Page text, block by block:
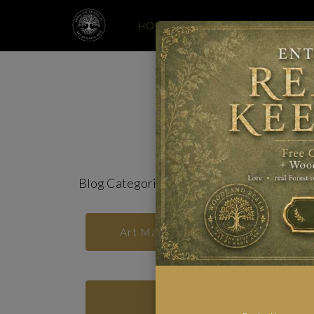
HOME MONTHLY PRINT CLUB
Blog Categories
Art Materials and Studio Notes